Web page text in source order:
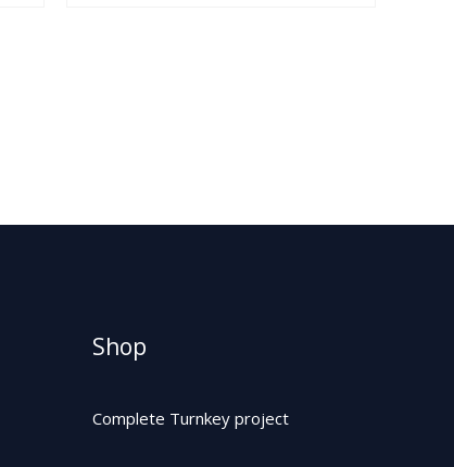
Shop
Complete Turnkey project